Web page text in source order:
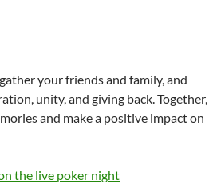
your friends and family, and
unity, and giving back. Together,
and make a positive impact on
the live poker night